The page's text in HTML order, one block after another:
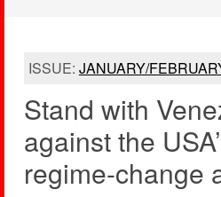
ISSUE: JANUARY/
Stand with
against the
regime-change